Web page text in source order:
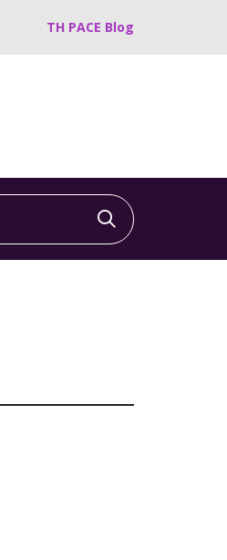
TH PACE Blog
Click to